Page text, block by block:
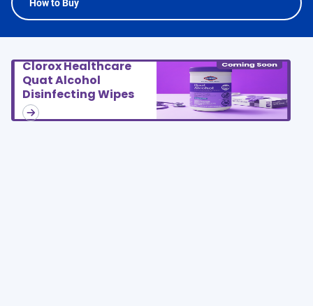
How to Buy
Clorox Healthcare
Quat Alcohol
Disinfecting Wipes